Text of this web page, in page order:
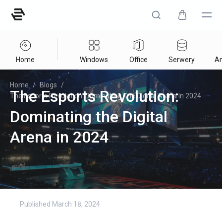
Home Windows Office Serwery
Home / Blogs
/
The Esports Revolution: Dominating The Digital Arena In 2024
The Esports Revolution:
Dominating the Digital
Arena in 2024
Published March 18, 2024